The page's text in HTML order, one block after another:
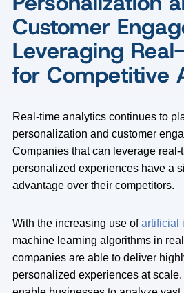
Customer
Leveraging
for Competitive
Real-time analytics continues to
personalization and customer
Companies that can leverage
personalized experiences have a
advantage over their competitors.
With the increasing use ofartificial
machine learning algorithms in
companies are able to deliver
personalized experiences at